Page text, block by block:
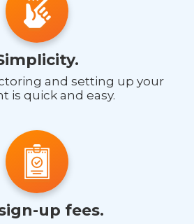
and setting up your
is quick and easy.
up fees.